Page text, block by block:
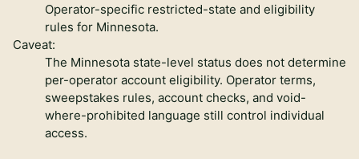
Operator-specific restricted-state and eligibility
rules for Minnesota.
Caveat:
The Minnesota state-level status does not determine
per-operator account eligibility. Operator terms,
sweepstakes rules, account checks, and void-
where-prohibited language still control individual
access.